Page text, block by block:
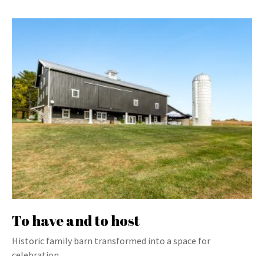
To have and to host
Historic family barn transformed into a space for